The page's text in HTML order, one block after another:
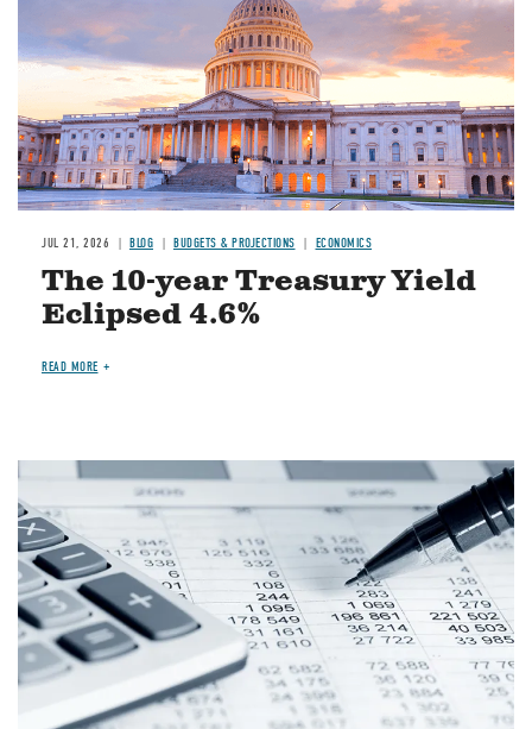
JUL 21, 2026 BLOG BUDGETS & PROJECTIONS ECONOMICS
The 10-year Treasury Yield
Eclipsed 4.6%
READ MORE
Image